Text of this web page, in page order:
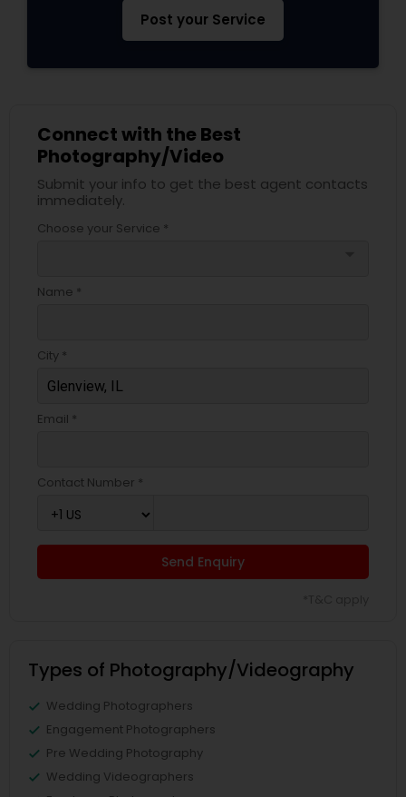
Post your Service
Connect with the Best
Photography/Video
Submit your info to get the best agent contacts
immediately.
Choose your Service *
Name *
City *
Email *
Contact Number *
Send Enquiry
Types of Photography/Videography
Wedding Photographers
Engagement Photographers
Pre Wedding Photography
Wedding Videographers